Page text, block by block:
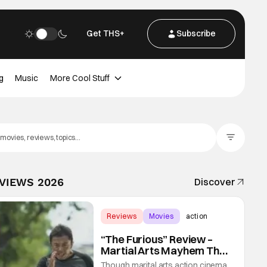
Get THS+ Subscribe
Music More Cool Stuff
2026 Discover
Reviews Movies action
“The Furious” Review –
Martial Arts Mayhem That
Levels Up The Genre